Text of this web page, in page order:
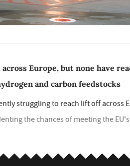
Europe, but none have
and carbon feedstocks
struggling to reach lift off across
the chances of meeting the EU's